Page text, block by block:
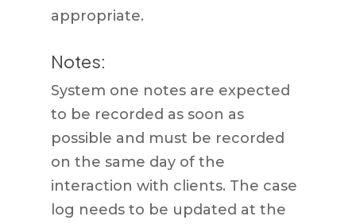
appropriate.
Notes:
System one notes are expected
to be recorded as soon as
possible and must be recorded
on the same day of the
interaction with clients. The case
log needs to be updated at the